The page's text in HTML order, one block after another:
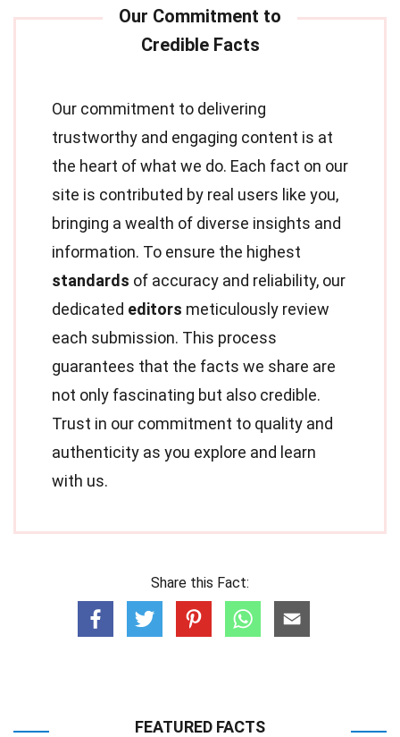
Our commitment to delivering
trustworthy and engaging content is at
the heart of what we do. Each fact on our
site is contributed by real users like you,
bringing a wealth of diverse insights and
information. To ensure the highest
standards of accuracy and reliability, our
dedicated editors meticulously review
each submission. This process
guarantees that the facts we share are
not only fascinating but also credible.
Trust in our commitment to quality and
authenticity as you explore and learn
with us.
Share this Fact:
FEATURED FACTS